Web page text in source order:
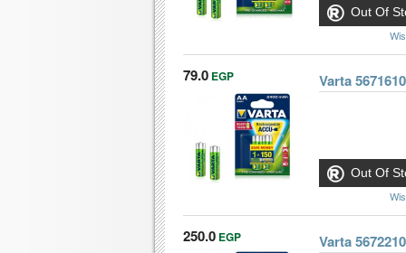
Out Of
Out Of
79.0 EGP Varta
250.0 EGP Varta